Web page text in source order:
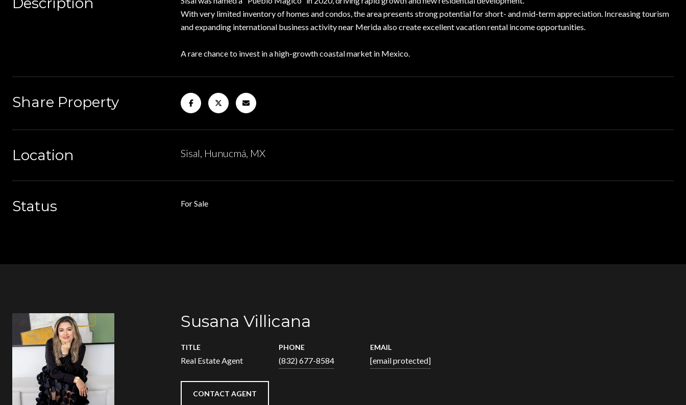
With very limited inventory of homes and condos, the area presents strong potential for short- and mid-term appreciation. Increasing tourism
and expanding international business activity near Merida also create excellent vacation rental income opportunities.
A rare chance to invest in a high-growth coastal market in Mexico.
Share Property
Location Sisal, Hunucmá, MX
Status For Sale
Susana Villicana
TITLE
Real Estate Agent
PHONE
(832) 677-8584
EMAIL
[email protected]
CONTACT AGENT